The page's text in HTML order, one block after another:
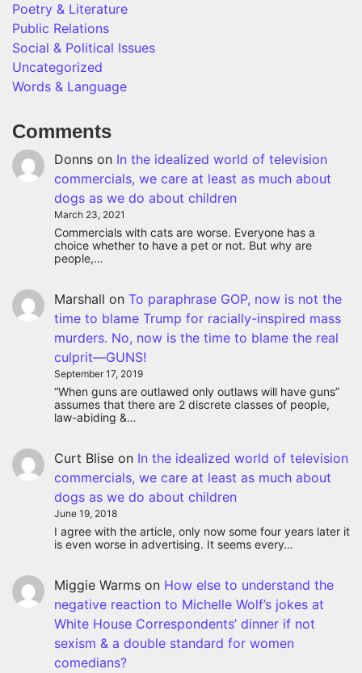
Poetry & Literature
Public Relations
Social & Political Issues
Uncategorized
Words & Language
Comments
Donns on In the idealized world of television
commercials, we care at least as much about
dogs as we do about children
March 23, 2021
Commercials with cats are worse. Everyone has a
choice whether to have a pet or not. But why are
people,…
Marshall on To paraphrase GOP, now is not the
time to blame Trump for racially-inspired mass
murders. No, now is the time to blame the real
culprit—GUNS!
September 17, 2019
“When guns are outlawed only outlaws will have guns”
assumes that there are 2 discrete classes of people,
law-abiding &…
Curt Blise on In the idealized world of television
commercials, we care at least as much about
dogs as we do about children
June 19, 2018
I agree with the article, only now some four years later it
is even worse in advertising. It seems every…
Miggie Warms on How else to understand the
negative reaction to Michelle Wolf’s jokes at
White House Correspondents’ dinner if not
sexism & a double standard for women
comedians?